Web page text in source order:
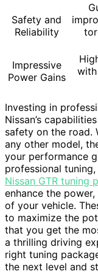
Safety and
Reliability
Impressive
Power Gains
Investing in
Nissan’s
safety on the road.
any other model,
your performance
professional
Nissan GTR tuning
enhance the
of your vehicle.
to maximize the
that you get the
a thrilling driving
right tuning
the next level and